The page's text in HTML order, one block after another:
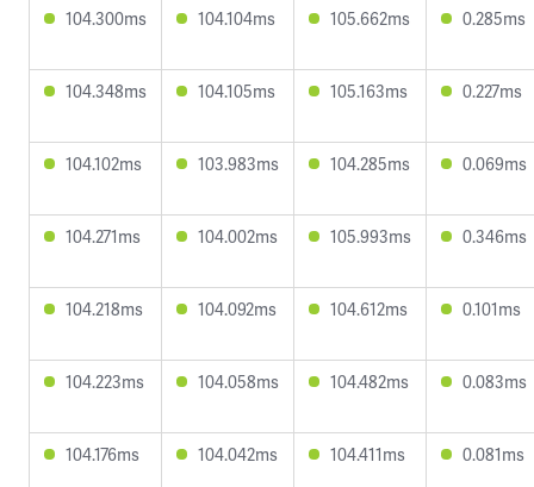
104.300ms 104.104ms 105.662ms 0.285ms
104.348ms 104.105ms 105.163ms 0.227ms
104.102ms 103.983ms 104.285ms 0.069ms
104.271ms 104.002ms 105.993ms 0.346ms
104.218ms 104.092ms 104.612ms 0.101ms
104.223ms 104.058ms 104.482ms 0.083ms
104.176ms 104.042ms 104.411ms 0.081ms